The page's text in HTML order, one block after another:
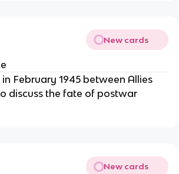
New cards
February 1945 between Allies
to discuss the fate of postwar
New cards